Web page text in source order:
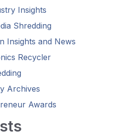
Insights
Shredding
Insights and News
Recycler
Archives
Awards